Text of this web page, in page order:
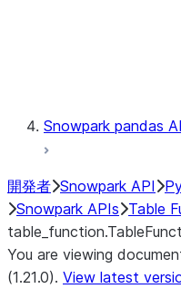
Snowpark pandas
開発者 Snowpark API
Snowpark APIs Table
You are viewing
(1.21.0). View latest